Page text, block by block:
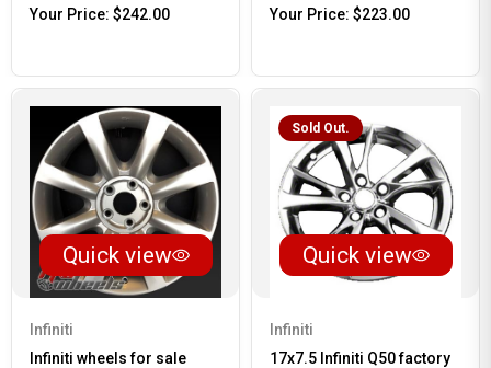
Your Price: $242.00
Your Price: $223.00
Quick view
Infiniti
Infiniti wheels for sale
Sold Out.
Quick view
Infiniti
17x7.5 Infiniti Q50 factory